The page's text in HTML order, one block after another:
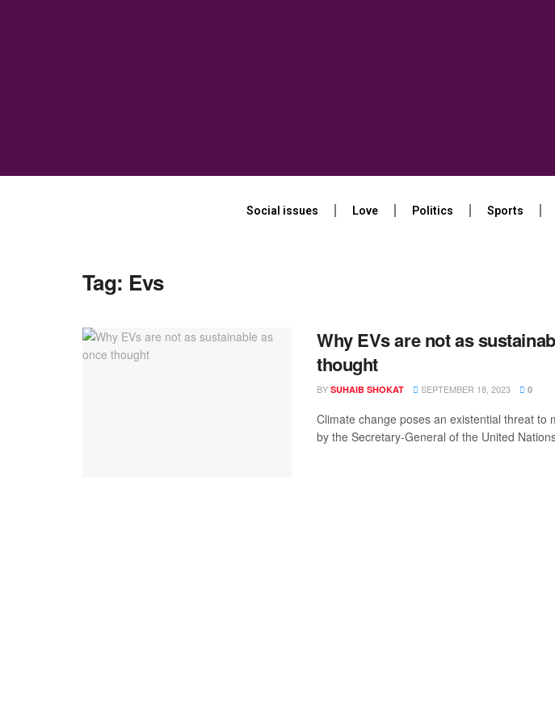
Social issues Love Politics Sports
Tag: Evs
Why EVs are not as
thought
BY SUHAIB SHOKAT SEPTEMBER 18, 2023 0
Climate change poses an existential threat to
by the Secretary-General of the United